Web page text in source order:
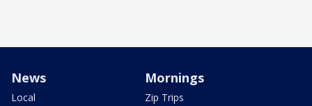
News
Local
Mornings
Zip Trips